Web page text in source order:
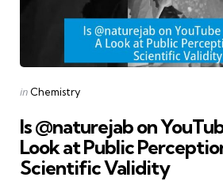
Posted
in Chemistry
Is @naturejab on
Look at Public
Scientific Validity